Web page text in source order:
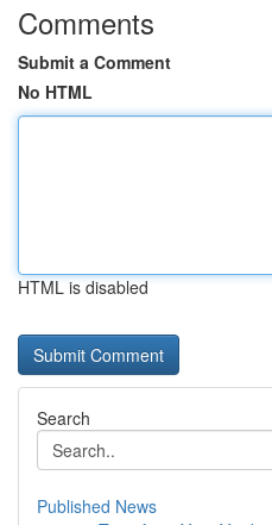
Comments
Submit a Comment
No HTML
HTML is disabled
Search
Published News